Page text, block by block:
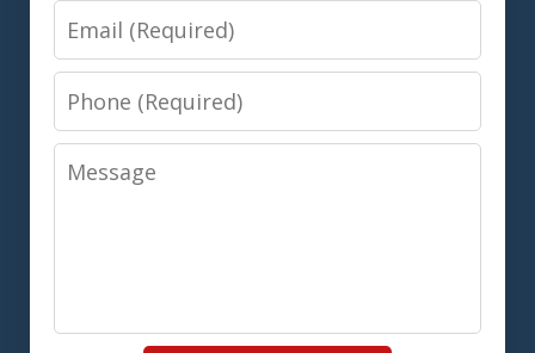
Email
Phone
Message